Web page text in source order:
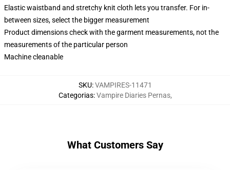
Elastic waistband and stretchy knit cloth lets you transfer. For in-
between sizes, select the bigger measurement
Product dimensions check with the garment measurements, not the
measurements of the particular person
Machine cleanable
SKU:VAMPIRES-11471
Categorias:Vampire Diaries Pernas,
What Customers Say